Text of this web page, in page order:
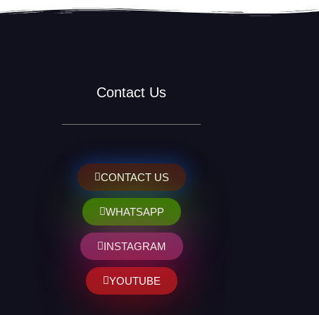
Contact Us
CONTACT US
WHATSAPP
INSTAGRAM
YOUTUBE